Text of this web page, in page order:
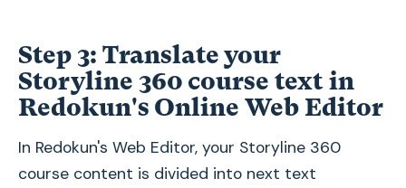
Step 3: Translate your
Storyline 360 course text in
Redokun's Online Web Editor
In Redokun's Web Editor, your Storyline 360
course content is divided into next text